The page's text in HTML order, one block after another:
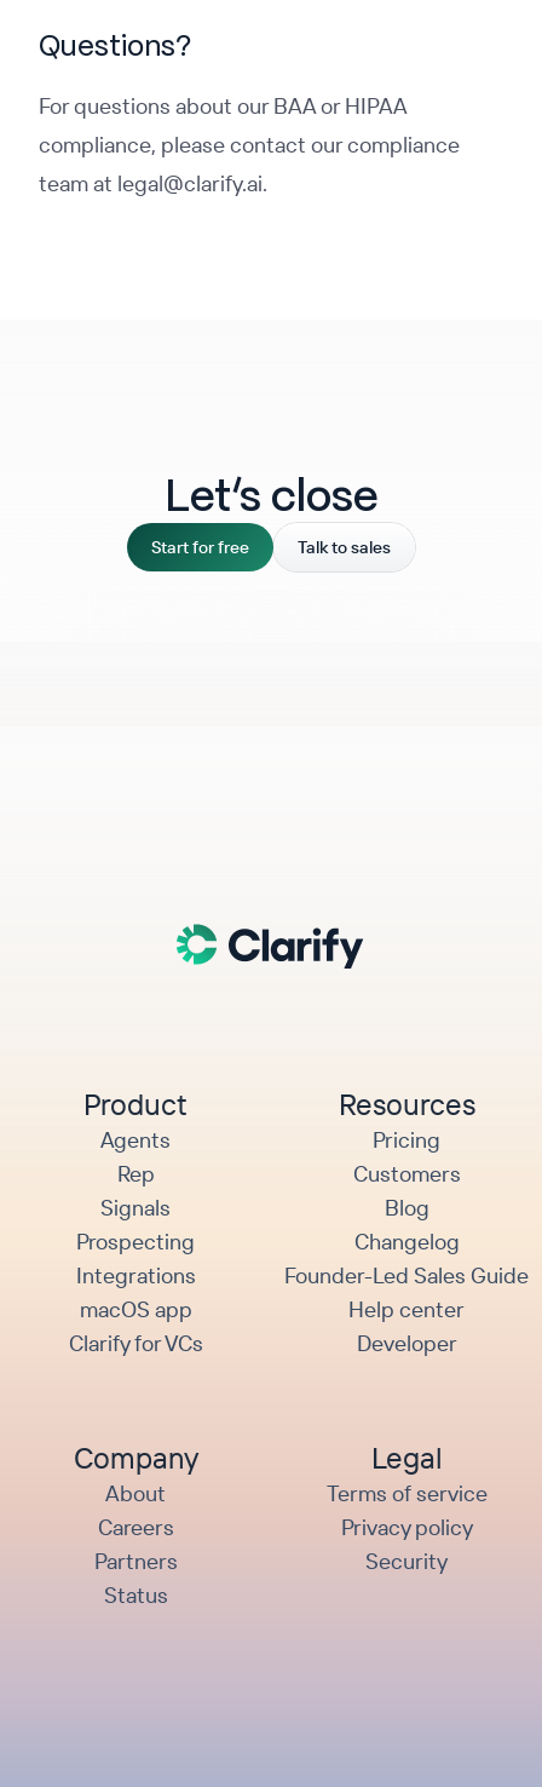
Questions?
For questions about our BAA or HIPAA
compliance, please contact our compliance
team at legal@clarify.ai.
Let‘s close
Start for free Talk to sales
Product
Agents
Rep
Signals
Prospecting
Integrations
macOS app
Clarify for VCs
Resources
Pricing
Customers
Blog
Changelog
Founder-Led Sales Guide
Help center
Developer
Company
About
Careers
Partners
Status
Legal
Terms of service
Privacy policy
Security